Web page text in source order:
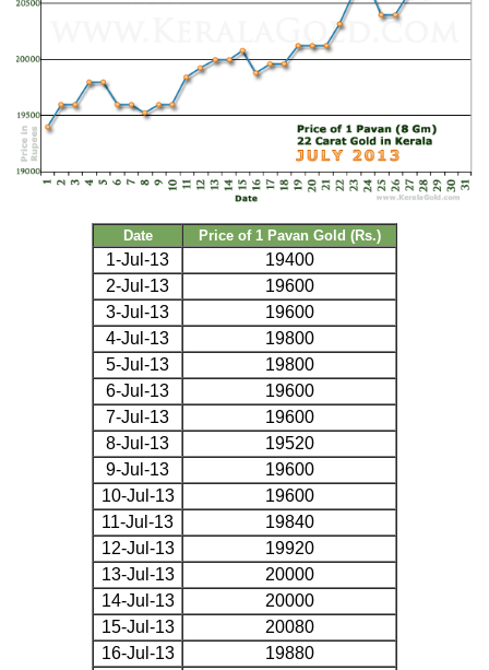
Date Price of 1 Pavan Gold (Rs.)
1-Jul-13
19400
2-Jul-13
19600
3-Jul-13
19600
4-Jul-13
19800
5-Jul-13
19800
6-Jul-13
19600
7-Jul-13
19600
8-Jul-13
19520
9-Jul-13
19600
10-Jul-13
19600
11-Jul-13
19840
12-Jul-13
19920
13-Jul-13
20000
14-Jul-13
20000
15-Jul-13
20080
16-Jul-13
19880